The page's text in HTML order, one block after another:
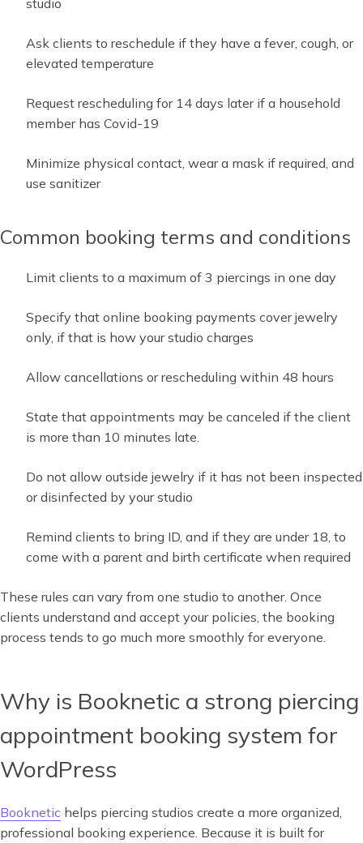
Ask clients to reschedule if they have a fever, cough, or
elevated temperature
Request rescheduling for 14 days later if a household
member has Covid-19
Minimize physical contact, wear a mask if required, and
use sanitizer
Common booking terms and conditions
Limit clients to a maximum of 3 piercings in one day
Specify that online booking payments cover jewelry
only, if that is how your studio charges
Allow cancellations or rescheduling within 48 hours
State that appointments may be canceled if the client
is more than 10 minutes late.
Do not allow outside jewelry if it has not been inspected
or disinfected by your studio
Remind clients to bring ID, and if they are under 18, to
come with a parent and birth certificate when required
These rules can vary from one studio to another. Once
clients understand and accept your policies, the booking
process tends to go much more smoothly for everyone.
Why is Booknetic a strong piercing
appointment booking system for
WordPress
Booknetic helps piercing studios create a more organized,
professional booking experience. Because it is built for